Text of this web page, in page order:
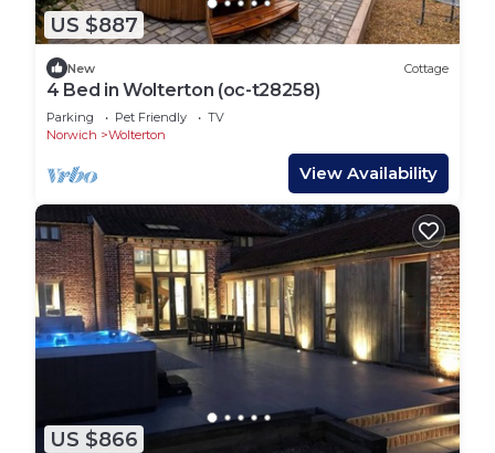
US $887
New Cottage
4 Bed in Wolterton (oc-t28258)
Parking Pet Friendly
TV
Norwich
Wolterton
View Availability
US $866